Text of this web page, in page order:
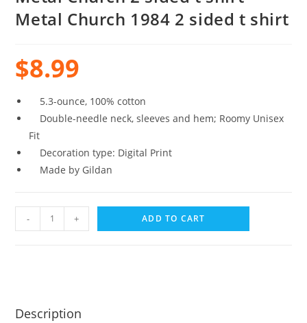
Metal Church 1984 2 sided t shirt
$8.99
5.3-ounce, 100% cotton
Double-needle neck, sleeves and hem; Roomy Unisex
Fit
Decoration type: Digital Print
Made by Gildan
- + ADD TO CART
Description